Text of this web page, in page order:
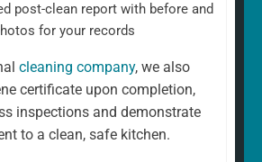
post-clean report with before and
for your records
cleaning company, we also
certificate upon completion,
inspections and demonstrate
to a clean, safe kitchen.